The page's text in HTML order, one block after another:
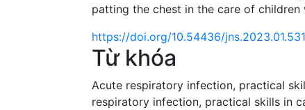
patting the chest in the care of
https://doi.org/10.54436/jns.2023.01.531
Từ khóa
Acute respiratory infection, practical
respiratory infection, practical skills in